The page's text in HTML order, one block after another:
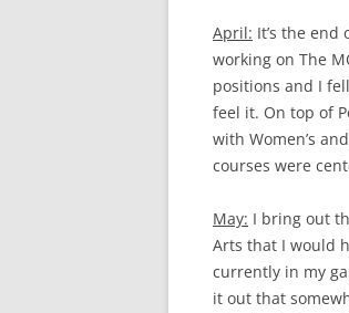
April: It’s the
working on The
positions and I
feel it. On top of
with Women’s
courses were
May: I bring out
Arts that I would
currently in my
it out that